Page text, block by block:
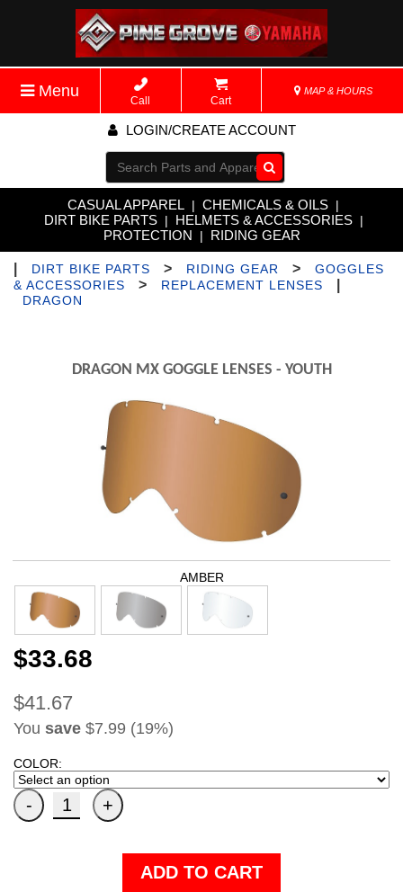
Menu
Call Cart
MAP & HOURS
LOGIN/CREATE ACCOUNT
Go!
CASUAL APPAREL | CHEMICALS & OILS |
DIRT BIKE PARTS | HELMETS & ACCESSORIES |
PROTECTION | RIDING GEAR
DIRT BIKE PARTS > RIDING GEAR >
GOGGLES
& ACCESSORIES
> REPLACEMENT LENSES
DRAGON
DRAGON MX GOGGLE LENSES - YOUTH
AMBER
$33.68
$41.67
You save $7.99 (19%)
COLOR:
ADD TO CART